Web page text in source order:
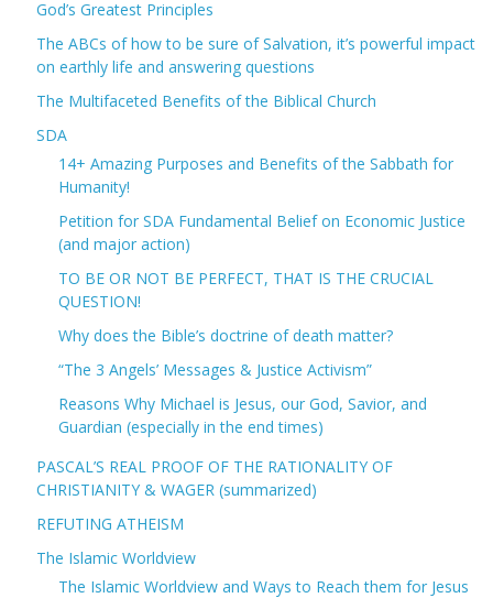
God’s Greatest Principles
The ABCs of how to be sure of Salvation, it’s powerful impact
on earthly life and answering questions
The Multifaceted Benefits of the Biblical Church
SDA
14+ Amazing Purposes and Benefits of the Sabbath for
Humanity!
Petition for SDA Fundamental Belief on Economic Justice
(and major action)
TO BE OR NOT BE PERFECT, THAT IS THE CRUCIAL
QUESTION!
Why does the Bible’s doctrine of death matter?
“The 3 Angels’ Messages & Justice Activism”
Reasons Why Michael is Jesus, our God, Savior, and
Guardian (especially in the end times)
PASCAL’S REAL PROOF OF THE RATIONALITY OF
CHRISTIANITY & WAGER (summarized)
REFUTING ATHEISM
The Islamic Worldview
The Islamic Worldview and Ways to Reach them for Jesus